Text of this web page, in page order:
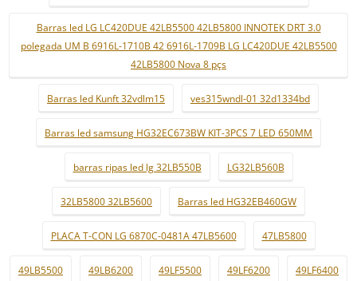
Barras led LG LC420DUE 42LB5500 42LB5800 INNOTEK DRT 3.0
polegada UM B 6916L-1710B 42 6916L-1709B LG LC420DUE 42LB5500
42LB5800 Nova 8 pçs
Barras led Kunft 32vdlm15 ves315wndl-01 32d1334bd
Barras led samsung HG32EC673BW KIT-3PCS 7 LED 650MM
barras ripas led lg 32LB550B LG32LB560B
32LB5800 32LB5600 Barras led HG32EB460GW
PLACA T-CON LG 6870C-0481A 47LB5600 47LB5800
49LB5500 49LB6200 49LF5500 49LF6200 49LF6400